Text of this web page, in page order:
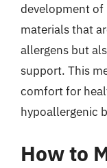
development
materials that
allergens but
support. This
comfort for
hypoallergenic
How to